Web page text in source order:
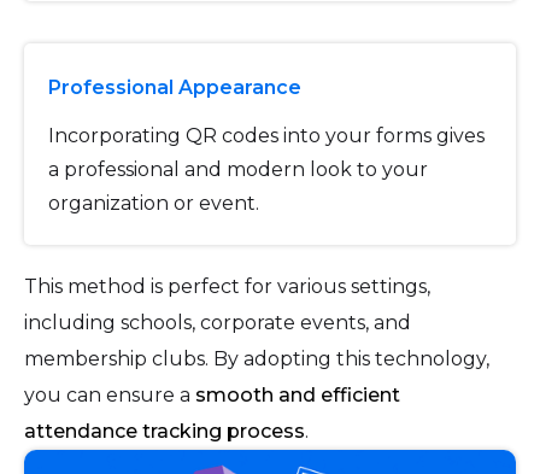
Professional Appearance
Incorporating QR codes into your forms gives
a professional and modern look to your
organization or event.
This method is perfect for various settings,
including schools, corporate events, and
membership clubs. By adopting this technology,
you can ensure a smooth and efficient
attendance tracking process.